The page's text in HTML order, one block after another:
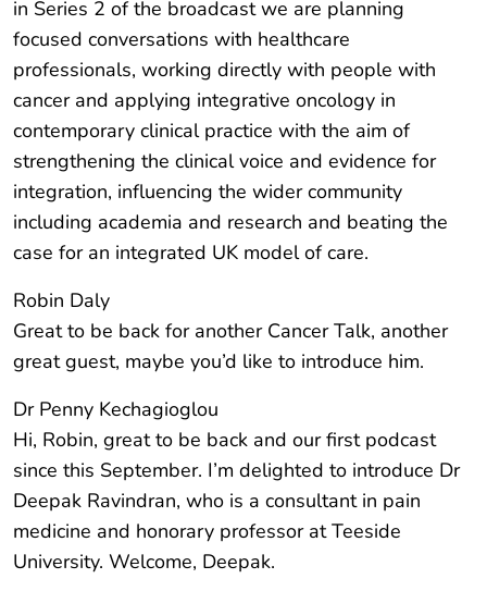
in Series 2 of the broadcast we are planning
focused conversations with healthcare
professionals, working directly with people with
cancer and applying integrative oncology in
contemporary clinical practice with the aim of
strengthening the clinical voice and evidence for
integration, influencing the wider community
including academia and research and beating the
case for an integrated UK model of care.
Robin Daly
Great to be back for another Cancer Talk, another
great guest, maybe you’d like to introduce him.
Dr Penny Kechagioglou
Hi, Robin, great to be back and our first podcast
since this September. I’m delighted to introduce Dr
Deepak Ravindran, who is a consultant in pain
medicine and honorary professor at Teeside
University. Welcome, Deepak.